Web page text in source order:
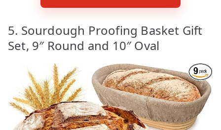
5. Sourdough Proofing Basket Gift
Set, 9″ Round and 10″ Oval